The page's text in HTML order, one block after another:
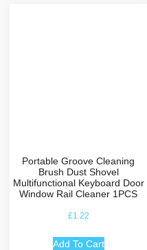
Portable Groove Cleaning
Brush Dust Shovel
Multifunctional Keyboard Door
Window Rail Cleaner 1PCS
£1.22
Add To Cart